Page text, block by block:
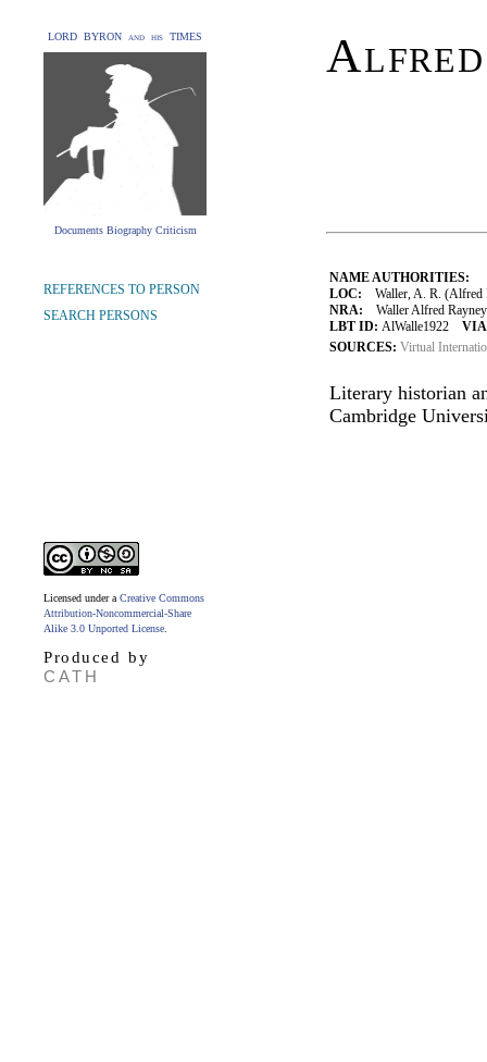
LORD BYRON and his TIMES
Documents Biography Criticism
NAME AUTHORITIES:
LOC: Waller, A. R. (Alfred
NRA: Waller Alfred
LBT ID: AlWalle1922
SOURCES: Virtual
Literary historian
Cambridge
REFERENCES TO PERSON
SEARCH PERSONS
Licensed under a Creative Commons
Attribution-Noncommercial-Share
Alike 3.0 Unported License
Produced by
CATH